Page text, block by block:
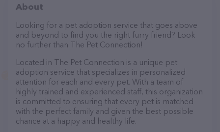
About
Looking for a pet adoption service that goes above
and beyond to find you the right furry friend? Look
no further than The Pet Connection!
Located in The Pet Connection is a unique pet
adoption service that specializes in personalized
attention for each and every pet. With a team of
highly trained and experienced staff, this organization
is committed to ensuring that every pet is matched
with the perfect family and given the best possible
chance at a happy and healthy life.